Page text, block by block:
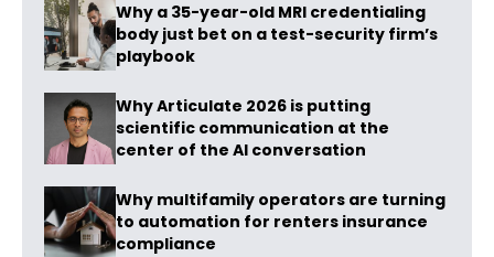
Why a 35-year-old MRI credentialing
body just bet on a test-security firm’s
playbook
Why Articulate 2026 is putting
scientific communication at the
center of the AI conversation
Why multifamily operators are turning
to automation for renters insurance
compliance